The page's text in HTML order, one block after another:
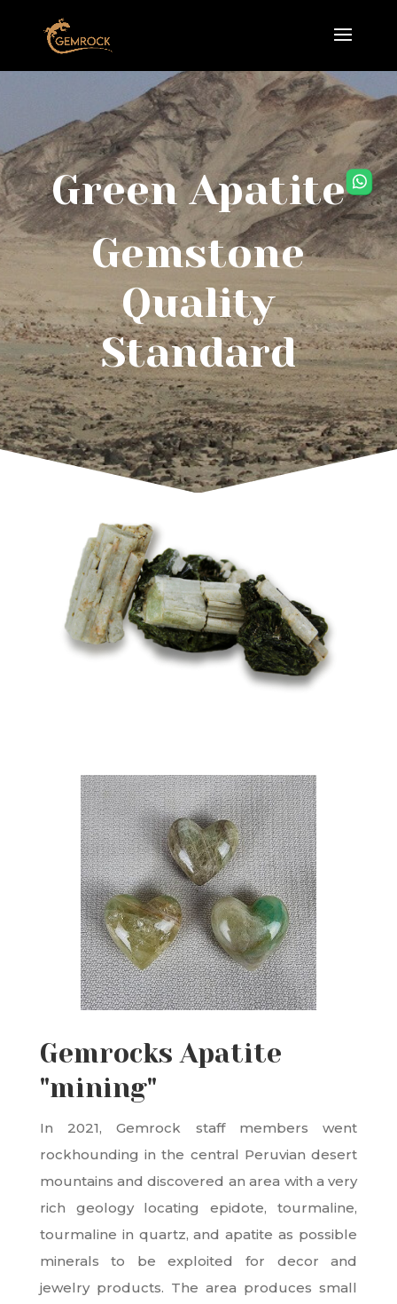
Green Apatite
Gemstone
Quality
Standard
Gemrocks Apatite
"mining"
In 2021, Gemrock staff members went
rockhounding in the central Peruvian desert
mountains and discovered an area with a very
rich geology locating epidote, tourmaline,
tourmaline in quartz, and apatite as possible
minerals to be exploited for decor and
jewelry products. The area produces small